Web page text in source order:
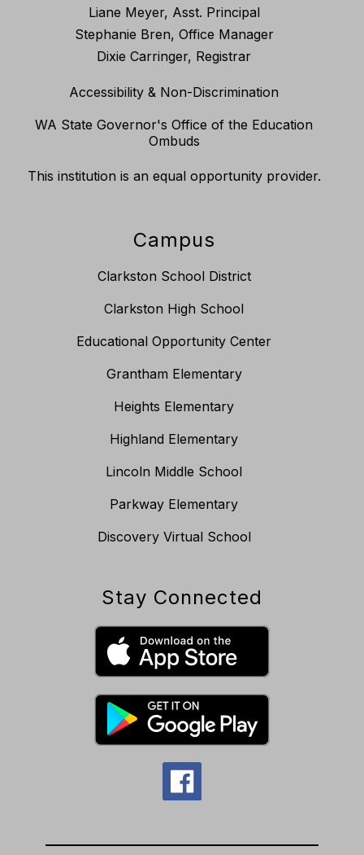
Liane Meyer, Asst. Principal
Stephanie Bren, Office Manager
Dixie Carringer, Registrar
Accessibility & Non-Discrimination
WA State Governor's Office of the Education
Ombuds
This institution is an equal opportunity provider.
Campus
Clarkston School District
Clarkston High School
Educational Opportunity Center
Grantham Elementary
Heights Elementary
Highland Elementary
Lincoln Middle School
Parkway Elementary
Discovery Virtual School
Stay Connected